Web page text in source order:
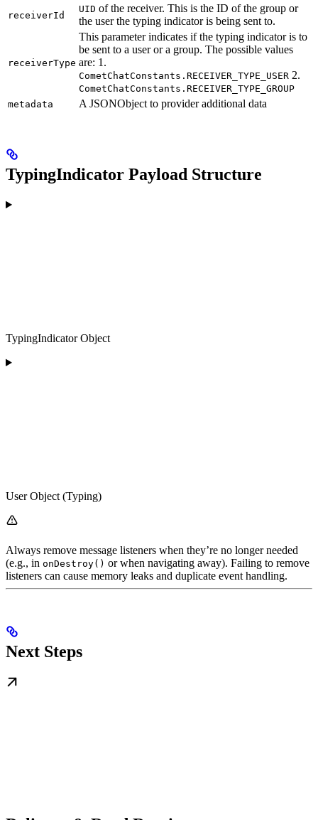
receiverId
UID of the receiver. This is the ID of the group or
the user the typing indicator is being sent to.
receiverType
This parameter indicates if the typing indicator is to
be sent to a user or a group. The possible values
are: 1.
CometChatConstants.RECEIVER_TYPE_USER 2.
CometChatConstants.RECEIVER_TYPE_GROUP
metadata
A JSONObject to provider additional data
TypingIndicator Payload Structure
TypingIndicator Object
User Object (Typing)
Always remove message listeners when they’re no longer needed
(e.g., in onDestroy() or when navigating away). Failing to remove
listeners can cause memory leaks and duplicate event handling.
Next Steps